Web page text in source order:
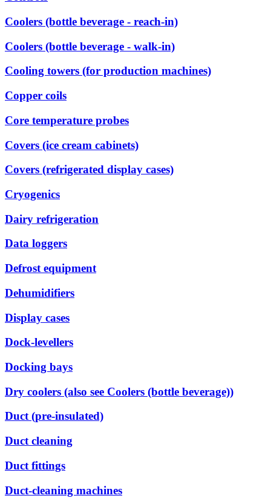
Coolers (bottle beverage - reach-in)
Coolers (bottle beverage - walk-in)
Cooling towers (for production machines)
Copper coils
Core temperature probes
Covers (ice cream cabinets)
Covers (refrigerated display cases)
Cryogenics
Dairy refrigeration
Data loggers
Defrost equipment
Dehumidifiers
Display cases
Dock-levellers
Docking bays
Dry coolers (also see Coolers (bottle beverage))
Duct (pre-insulated)
Duct cleaning
Duct fittings
Duct-cleaning machines